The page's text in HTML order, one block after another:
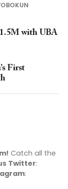
with UBA
First
Catch all the
Twitter:
: